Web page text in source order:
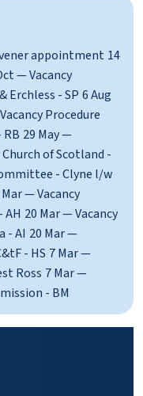
appointment 14
— Vacancy
Erchless - SP 6 Aug
Procedure
29 May —
of Scotland -
- Clyne l/w
Mar — Vacancy
AH 20 Mar — Vacancy
- AI 20 Mar —
- HS 7 Mar —
Ross 7 Mar —
- BM